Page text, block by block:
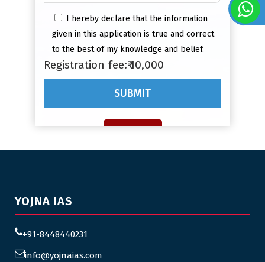
I hereby declare that the information
given in this application is true and correct
to the best of my knowledge and belief.
Registration fee:₹ 10,000
YOJNA IAS
+91-8448440231
info@yojnaias.com